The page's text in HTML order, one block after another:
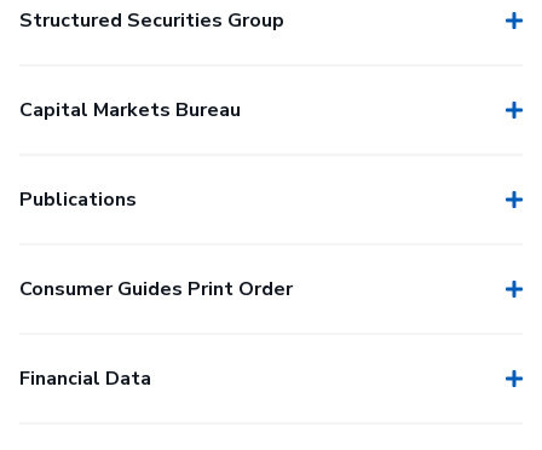
Structured Securities Group
Capital Markets Bureau
Publications
Consumer Guides Print Order
Financial Data